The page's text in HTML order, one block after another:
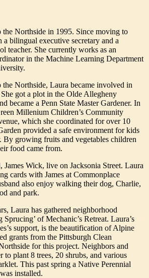
Northside in 1995. Since moving to
a bilingual executive secretary and a
teacher. She currently works as an
in the Machine Learning Department
Northside, Laura became involved in
got a plot in the Olde Allegheny
became a Penn State Master Gardener. In
Millenium Children’s Community
which she coordinated for over 10
provided a safe environment for kids
By growing fruits and vegetables children
food came from.
James Wick, live on Jacksonia Street. Laura
cards with James at Commonplace
also enjoy walking their dog, Charlie,
and park.
Laura has gathered neighborhood
of Mechanic’s Retreat. Laura’s
support, is the beautification of Alpine
grants from the Pittsburgh Clean
for this project. Neighbors and
to plant 8 trees, 20 shrubs, and various
This past spring a Native Perennial
installed.